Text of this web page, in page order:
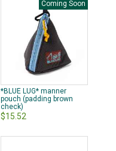
Coming Soon
*BLUE LUG* manner
pouch (padding brown
check)
$15.52